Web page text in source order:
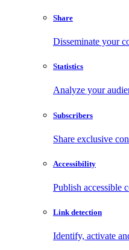
Share
Disseminate your
Statistics
Analyze your
Subscribers
Share exclusive
Accessibility
Publish accessible
Link detection
Identify, activate